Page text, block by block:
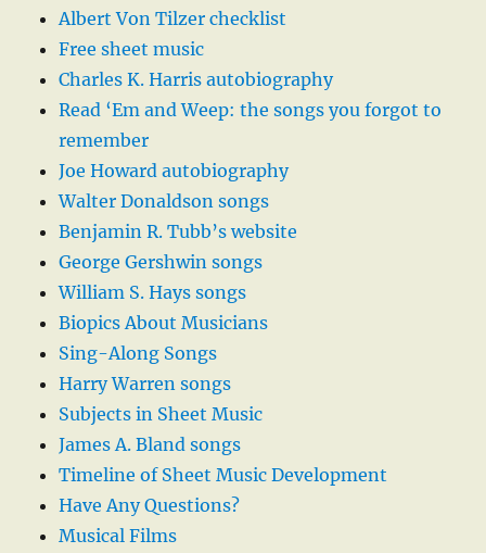
Albert Von Tilzer checklist
Free sheet music
Charles K. Harris autobiography
Read ‘Em and Weep: the songs you forgot to
remember
Joe Howard autobiography
Walter Donaldson songs
Benjamin R. Tubb’s website
George Gershwin songs
William S. Hays songs
Biopics About Musicians
Sing-Along Songs
Harry Warren songs
Subjects in Sheet Music
James A. Bland songs
Timeline of Sheet Music Development
Have Any Questions?
Musical Films